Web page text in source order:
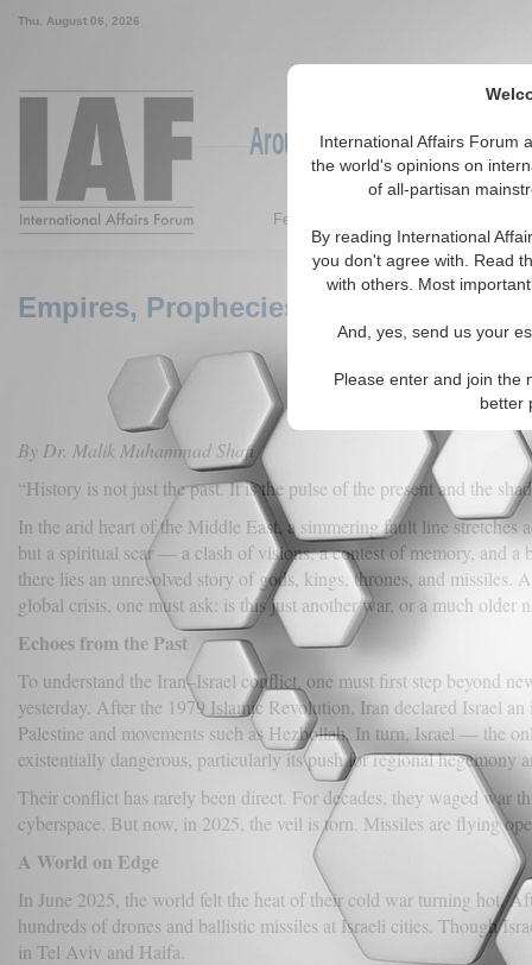
International Affairs Forum
the world's opinions on
of all-partisan
By reading International
you don't agree with. Read
with others. Most
And, yes, send us your
Please enter and join the
better
Thu. August 06, 2026
Around the World, Across
Featured
Empires, Prophecies, and the Flame
By Dr. Malik Muhammad Shafi
“History is not just the past. It is the pulse of the present and the
In the arid heart of the Middle East, a simmering fault line stretches
but a spiritual scar — a clash of visions, a contest of memory, and
there lies an unresolved story of gods, kings, thrones, and
global crisis, one must ask: is this just another war, or a much older
Echoes from the Past
To understand the Iran–Israel conflict, one must first step beyond
yesterday. After the 1979 Islamic Revolution, Iran declared Israel
Palestine and movements such as Hezbollah. In turn, Israel — the
existentially dangerous, particularly its push for regional hegemony
Their conflict has rarely been direct. For decades, they waged war
cyberspace. But now, in 2025, the veil is torn. Missiles are flying
A World on Edge
In June 2025, the world felt the heat of their cold war turning hot.
hundreds of drones and ballistic missiles at Israeli cities. Though
in Tel Aviv and Haifa.